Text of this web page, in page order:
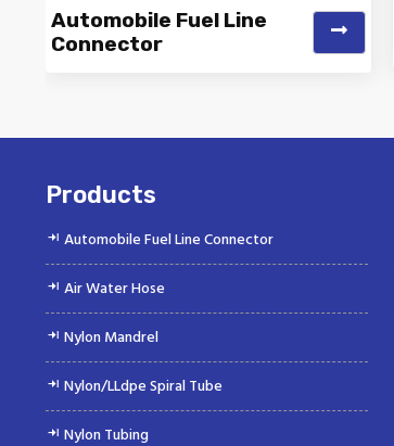
Manufacturer and...
Automobile Fuel Line
Connector
Products
Automobile Fuel Line Connector
Air Water Hose
Nylon Mandrel
Nylon/LLdpe Spiral Tube
Nylon Tubing